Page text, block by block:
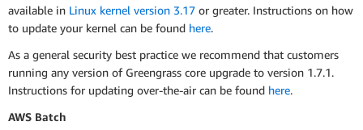
available in Linux kernel version 3.17 or greater. Instructions on how
to update your kernel can be found here.
As a general security best practice we recommend that customers
running any version of Greengrass core upgrade to version 1.7.1.
Instructions for updating over-the-air can be found here.
AWS Batch